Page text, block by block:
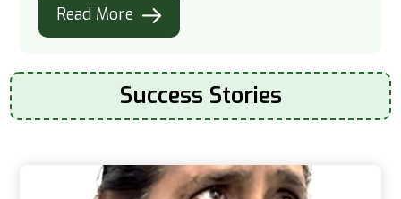
Read More
Success Stories